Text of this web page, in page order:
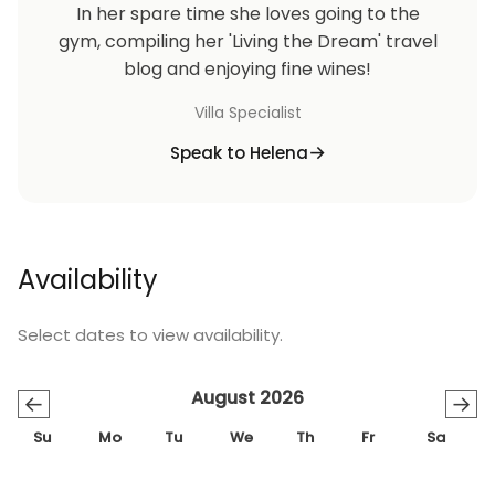
In her spare time she loves going to the
gym, compiling her 'Living the Dream' travel
blog and enjoying fine wines!
Villa Specialist
Speak to Helena
Availability
Select dates to view availability.
← →
August 2026
Su Mo Tu We Th Fr Sa